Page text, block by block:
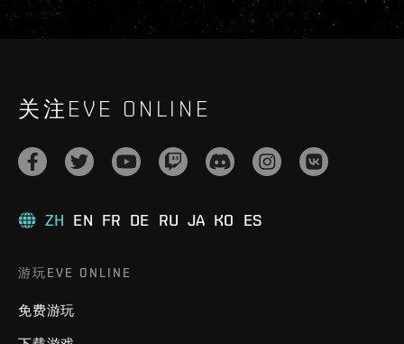
关注EVE ONLINE
ZH EN FR DE RU JA KO ES
游玩EVE ONLINE
免费游玩